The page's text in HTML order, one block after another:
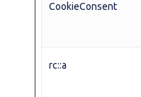
CookieConsent
rc::a